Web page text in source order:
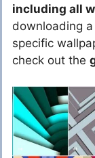
including all
downloading
specific
check out the